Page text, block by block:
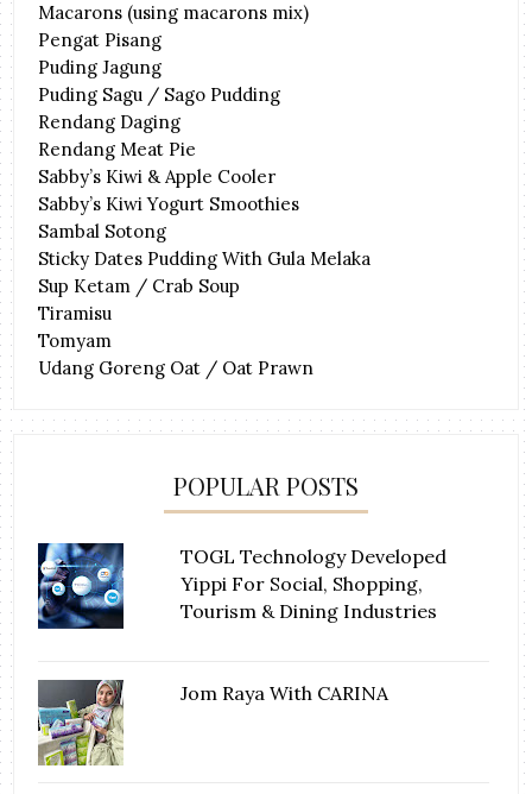
Macarons (using macarons mix)
Pengat Pisang
Puding Jagung
Puding Sagu / Sago Pudding
Rendang Daging
Rendang Meat Pie
Sabby’s Kiwi & Apple Cooler
Sabby’s Kiwi Yogurt Smoothies
Sambal Sotong
Sticky Dates Pudding With Gula Melaka
Sup Ketam / Crab Soup
Tiramisu
Tomyam
Udang Goreng Oat / Oat Prawn
POPULAR POSTS
TOGL Technology Developed
Yippi For Social, Shopping,
Tourism & Dining Industries
Jom Raya With CARINA